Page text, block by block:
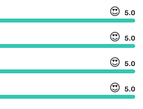
😍 5.0
😍 5.0
😍 5.0
😍 5.0